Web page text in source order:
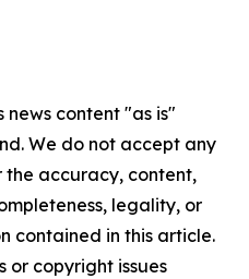
news content "as is"
We do not accept any
the accuracy, content,
legality, or
contained in this article.
or copyright issues